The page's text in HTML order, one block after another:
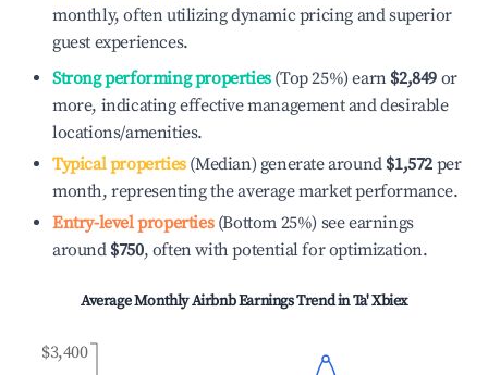
monthly, often utilizing dynamic pricing and superior
guest experiences.
Strong performing properties(Top 25%) earn $2,849 or
more, indicating effective management and desirable
locations/amenities.
Typical properties(Median) generate around $1,572 per
month, representing the average market performance.
Entry-level properties(Bottom 25%) see earnings
around $750, often with potential for optimization.
Average Monthly Airbnb Earnings Trend inTa' Xbiex
$3,400